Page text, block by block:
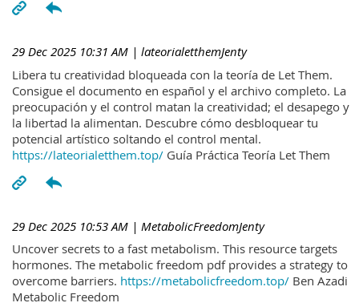
29 Dec 2025 10:31 AM | lateorialetthemJenty
Libera tu creatividad bloqueada con la teoría de Let Them.
Consigue el documento en español y el archivo completo. La
preocupación y el control matan la creatividad; el desapego y
la libertad la alimentan. Descubre cómo desbloquear tu
potencial artístico soltando el control mental.
https://lateorialetthem.top/ Guía Práctica Teoría Let Them
29 Dec 2025 10:53 AM | MetabolicFreedomJenty
Uncover secrets to a fast metabolism. This resource targets
hormones. The metabolic freedom pdf provides a strategy to
overcome barriers. https://metabolicfreedom.top/ Ben Azadi
Metabolic Freedom